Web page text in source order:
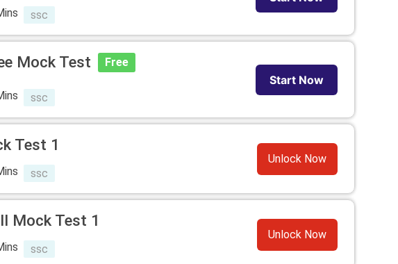
ssc
Mock Test Free
ssc
Start Now
Test 1
ssc
Unlock Now
Mock Test 1
ssc
Unlock Now